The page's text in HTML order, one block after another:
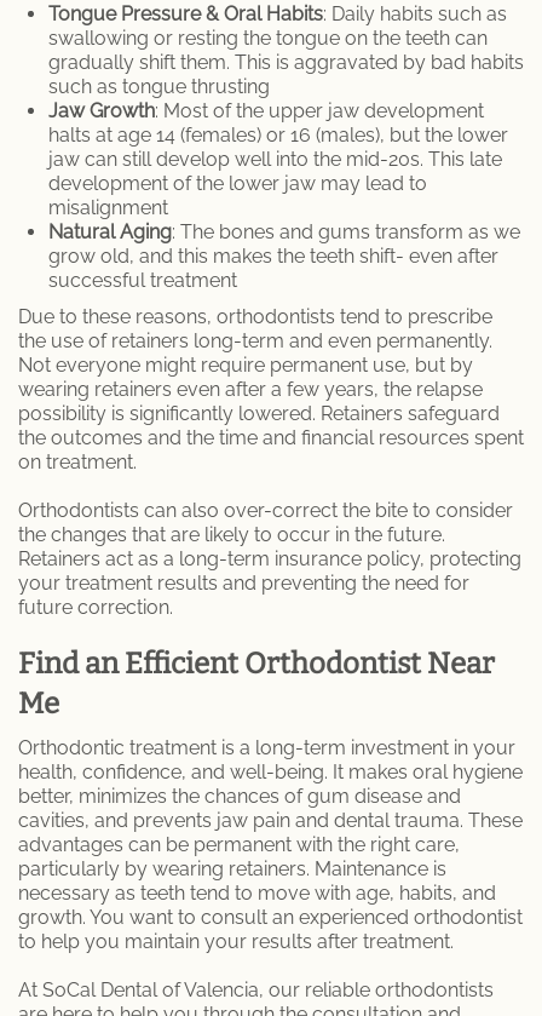
Tongue Pressure & Oral Habits: Daily habits such as
swallowing or resting the tongue on the teeth can
gradually shift them. This is aggravated by bad habits
such as tongue thrusting
Jaw Growth: Most of the upper jaw development
halts at age 14 (females) or 16 (males), but the lower
jaw can still develop well into the mid-20s. This late
development of the lower jaw may lead to
misalignment
Natural Aging: The bones and gums transform as we
grow old, and this makes the teeth shift- even after
successful treatment
Due to these reasons, orthodontists tend to prescribe
the use of retainers long-term and even permanently.
Not everyone might require permanent use, but by
wearing retainers even after a few years, the relapse
possibility is significantly lowered. Retainers safeguard
the outcomes and the time and financial resources spent
on treatment.
Orthodontists can also over-correct the bite to consider
the changes that are likely to occur in the future.
Retainers act as a long-term insurance policy, protecting
your treatment results and preventing the need for
future correction.
Find an Efficient Orthodontist Near
Me
Orthodontic treatment is a long-term investment in your
health, confidence, and well-being. It makes oral hygiene
better, minimizes the chances of gum disease and
cavities, and prevents jaw pain and dental trauma. These
advantages can be permanent with the right care,
particularly by wearing retainers. Maintenance is
necessary as teeth tend to move with age, habits, and
growth. You want to consult an experienced orthodontist
to help you maintain your results after treatment.
At SoCal Dental of Valencia, our reliable orthodontists